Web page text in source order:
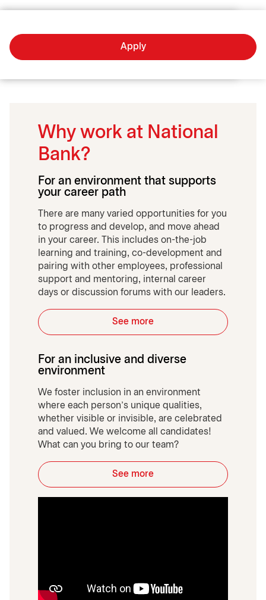
Apply
Why work at National
Bank?
For an environment that supports
your career path
There are many varied opportunities for you
to progress and develop, and move ahead
in your career. This includes on-the-job
learning and training, co-development and
pairing with other employees, professional
support and mentoring, internal career
days or discussion forums with our leaders.
See more
For an inclusive and diverse
environment
We foster inclusion in an environment
where each person’s unique qualities,
whether visible or invisible, are celebrated
and valued. We welcome all candidates!
What can you bring to our team?
See more